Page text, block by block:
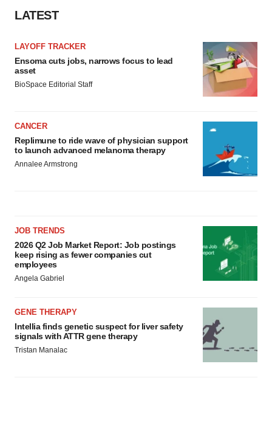
LATEST
LAYOFF TRACKER
Ensoma cuts jobs, narrows focus to lead
asset
BioSpace Editorial Staff
CANCER
Replimune to ride wave of physician support
to launch advanced melanoma therapy
Annalee Armstrong
JOB TRENDS
2026 Q2 Job Market Report: Job postings
keep rising as fewer companies cut
employees
Angela Gabriel
GENE THERAPY
Intellia finds genetic suspect for liver safety
signals with ATTR gene therapy
Tristan Manalac